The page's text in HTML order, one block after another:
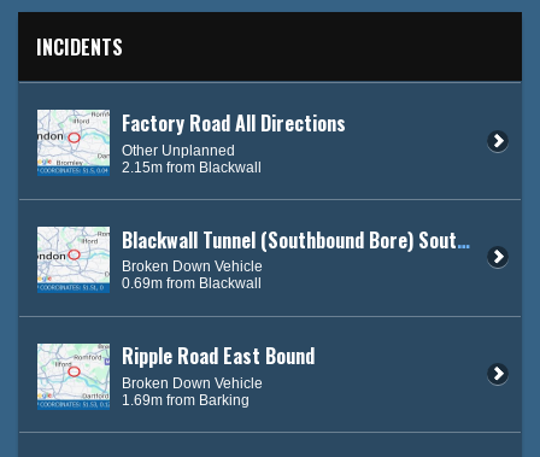
INCIDENTS
Factory Road All Directions
Other Unplanned
2.15m from Blackwall
Blackwall Tunnel (Southbound Bore) South Bound
Broken Down Vehicle
0.69m from Blackwall
Ripple Road East Bound
Broken Down Vehicle
1.69m from Barking